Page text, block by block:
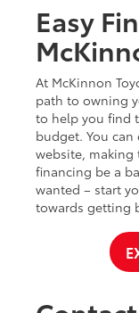
Easy
At McKinnon
path to owning
to help you find
budget. You
website, making
financing be a
wanted – start
towards getting